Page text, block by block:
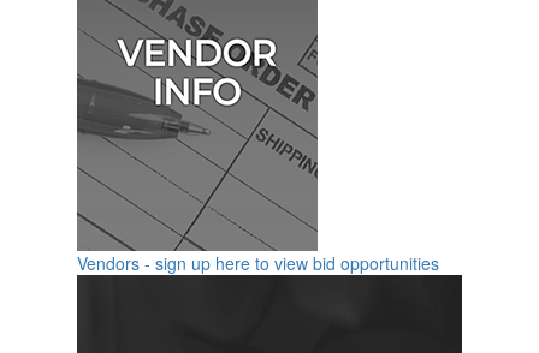
Vendors - sign up here to view bid opportunities